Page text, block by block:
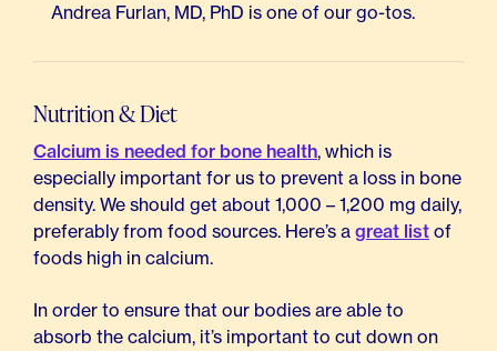
Andrea Furlan, MD, PhD is one of our go-tos.
Nutrition & Diet
Calcium is needed for bone health, which is
especially important for us to prevent a loss in bone
density. We should get about 1,000 – 1,200 mg daily,
preferably from food sources. Here’s a great list of
foods high in calcium.
In order to ensure that our bodies are able to
absorb the calcium, it’s important to cut down on